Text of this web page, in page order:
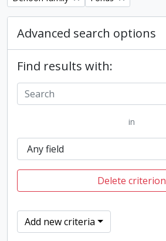
Advanced search options
Find results with:
in
Delete criterion
Add new criteria